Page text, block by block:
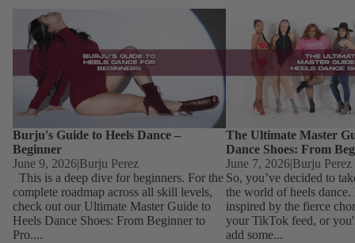
Burju's Guide to Heels Dance – Beginner
Burju's Guide to Heels Dance –
Beginner
June 9, 2026|Burju Perez
This is a deep dive for beginners. For the
complete roadmap across all skill levels,
check out our Ultimate Master Guide to
Heels Dance Shoes: From Beginner to
Pro....
Dance Shoes: From
The Ultimate Master
Dance Shoes: From
June 7, 2026|Burju Perez
So, you’ve decided to
the world of heels dance.
inspired by the fierce
your TikTok feed, or
add some...